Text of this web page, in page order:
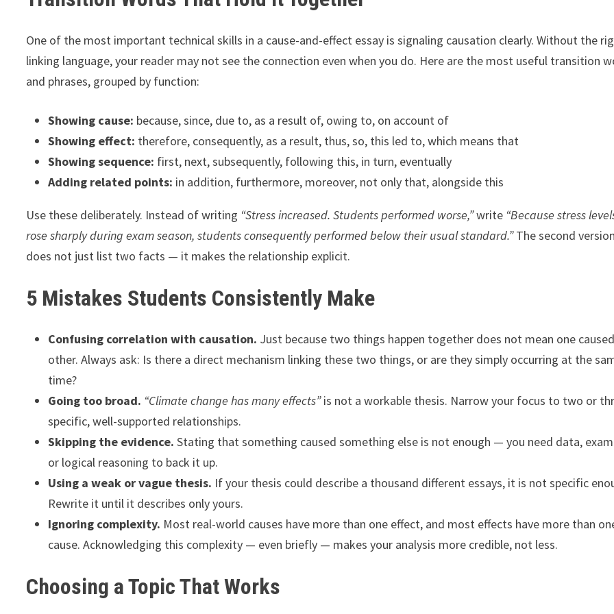
One of the most important technical skills in a cause-and-effect essay is signaling causation clearly. Without the
linking language, your reader may not see the connection even when you do. Here are the most useful transition
and phrases, grouped by function:
Showing cause: because, since, due to, as a result of, owing to, on account of
Showing effect: therefore, consequently, as a result, thus, so, this led to, which means that
Showing sequence: first, next, subsequently, following this, in turn, eventually
Adding related points: in addition, furthermore, moreover, not only that, alongside this
Use these deliberately. Instead of writing “Stress increased. Students performed worse,”write “Because stress
rose sharply during exam season, students consequently performed below their usual standard.”The second version
does not just list two facts — it makes the relationship explicit.
5 Mistakes Students Consistently Make
Confusing correlation with causation. Just because two things happen together does not mean one
other. Always ask: Is there a direct mechanism linking these two things, or are they simply occurring at the
time?
Going too broad. “Climate change has many effects”is not a workable thesis. Narrow your focus to two or
specific, well-supported relationships.
Skipping the evidence. Stating that something caused something else is not enough — you need data,
or logical reasoning to back it up.
Using a weak or vague thesis. If your thesis could describe a thousand different essays, it is not specific
Rewrite it until it describes only yours.
Ignoring complexity. Most real-world causes have more than one effect, and most effects have more than
cause. Acknowledging this complexity — even briefly — makes your analysis more credible, not less.
Choosing a Topic That Works